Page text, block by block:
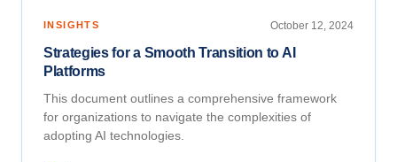
INSIGHTS October 12, 2024
Strategies for a Smooth Transition to AI
Platforms
This document outlines a comprehensive framework
for organizations to navigate the complexities of
adopting AI technologies.